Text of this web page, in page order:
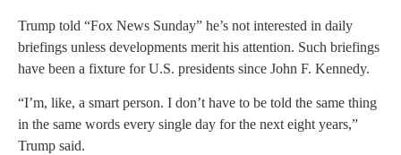
Trump told “Fox News Sunday” he’s not interested in daily
briefings unless developments merit his attention. Such briefings
have been a fixture for U.S. presidents since John F. Kennedy.
“I’m, like, a smart person. I don’t have to be told the same thing
in the same words every single day for the next eight years,”
Trump said.